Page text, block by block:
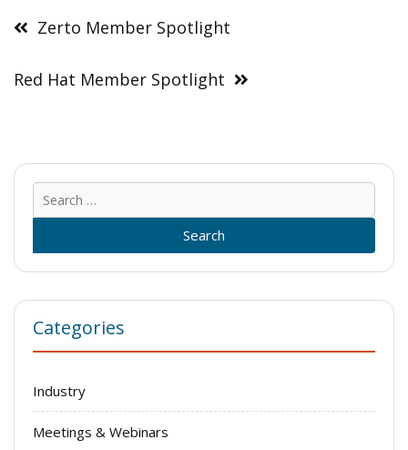
navigation
Zerto Member Spotlight
Red Hat Member Spotlight
for:
Categories
Industry
Meetings & Webinars